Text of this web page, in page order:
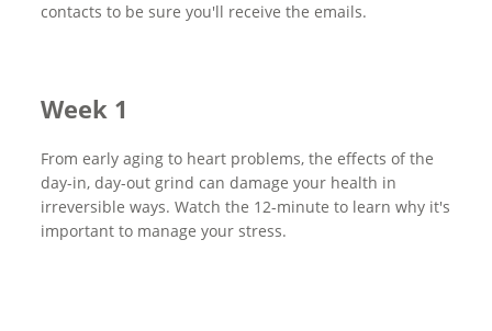
contacts to be sure you'll receive the emails.
Week 1
From early aging to heart problems, the effects of the
day-in, day-out grind can damage your health in
irreversible ways. Watch the 12-minute to learn why it's
important to manage your stress.